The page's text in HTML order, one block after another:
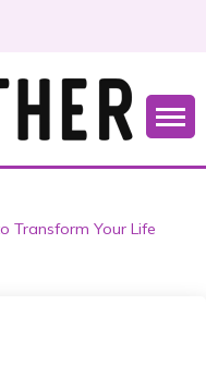
Transform Your Life